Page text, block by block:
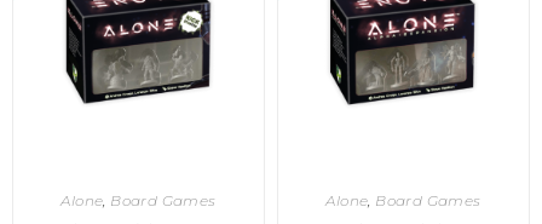
Alone, Board Games Alone, Board Games